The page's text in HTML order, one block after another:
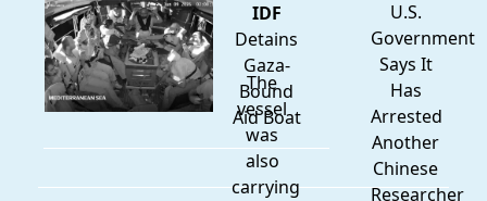
IDF
Detains
Gaza-
Bound
Aid Boat
The
vessel
was
also
carrying
U.S.
Government
Says It
Has
Arrested
Another
Chinese
Researcher